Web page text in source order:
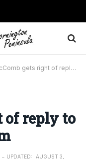
gets right of reply to those attacking him
of reply to
UPDATED:
AUGUST 3,